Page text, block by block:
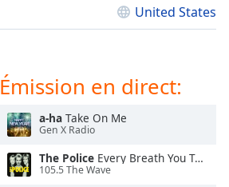
United States
Émission en direct:
a-ha Take On Me
Gen X Radio
The Police Every Breath You Take
105.5 The Wave